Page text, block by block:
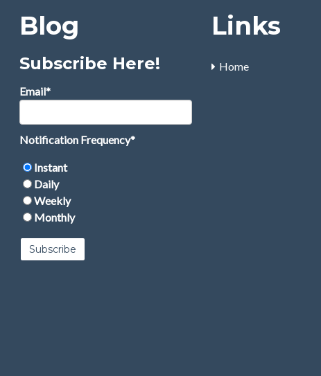
Blog
Subscribe Here!
Email*
Notification Frequency*
Instant
Daily
Weekly
Monthly
Links
Home